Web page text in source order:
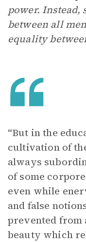
power. Instead,
between all
equality
“But in the
cultivation of
always
of some
even while
and false
prevented from
beauty which